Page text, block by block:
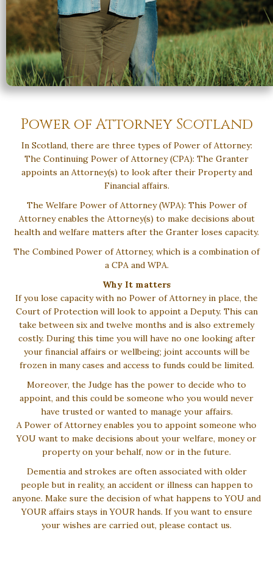
Power of Attorney Scotland
In Scotland, there are three types of Power of Attorney:
The Continuing Power of Attorney (CPA): The Granter
appoints an Attorney(s) to look after their Property and
Financial affairs.
The Welfare Power of Attorney (WPA): This Power of
Attorney enables the Attorney(s) to make decisions about
health and welfare matters after the Granter loses capacity.
The Combined Power of Attorney, which is a combination of
a CPA and WPA.
Why It matters
If you lose capacity with no Power of Attorney in place, the
Court of Protection will look to appoint a Deputy. This can
take between six and twelve months and is also extremely
costly. During this time you will have no one looking after
your financial affairs or wellbeing; joint accounts will be
frozen in many cases and access to funds could be limited.
Moreover, the Judge has the power to decide who to
appoint, and this could be someone who you would never
have trusted or wanted to manage your affairs.
A Power of Attorney enables you to appoint someone who
YOU want to make decisions about your welfare, money or
property on your behalf, now or in the future.
Dementia and strokes are often associated with older
people but in reality, an accident or illness can happen to
anyone. Make sure the decision of what happens to YOU and
YOUR affairs stays in YOUR hands. If you want to ensure
your wishes are carried out, please contact us.